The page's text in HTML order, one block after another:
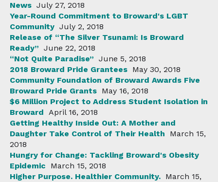
News July 27, 2018
Year-Round Commitment to Broward's LGBT
Community July 2, 2018
Release of “The Silver Tsunami: Is Broward
Ready” June 22, 2018
“Not Quite Paradise” June 5, 2018
2018 Broward Pride Grantees May 30, 2018
Community Foundation of Broward Awards Five
Broward Pride Grants May 16, 2018
$6 Million Project to Address Student Isolation in
Broward April 16, 2018
Getting Healthy Inside Out: A Mother and
Daughter Take Control of Their Health
March 15,
2018
Hungry for Change: Tackling Broward's Obesity
Epidemic
March 15, 2018
Higher Purpose. Healthier Community. March 15,